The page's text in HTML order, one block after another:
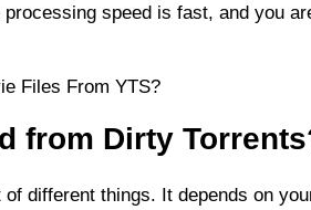
speed is fast, and you
Files From YTS?
from Dirty
different things. It depends on